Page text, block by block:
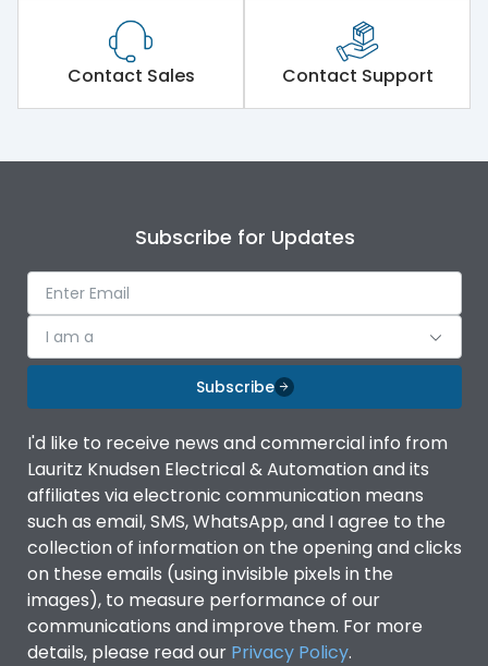
Contact Sales Contact Support
Subscribe for Updates
I am a
Subscribe
I'd like to receive news and commercial info from
Lauritz Knudsen Electrical & Automation and its
affiliates via electronic communication means
such as email, SMS, WhatsApp, and I agree to the
collection of information on the opening and clicks
on these emails (using invisible pixels in the
images), to measure performance of our
communications and improve them. For more
details, please read our Privacy Policy.